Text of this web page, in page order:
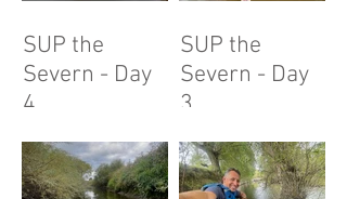
SUP the
Severn - Day
4
SUP the
Severn - Day
3